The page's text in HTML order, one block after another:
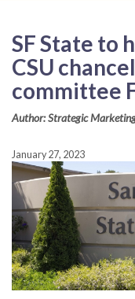
SF State to
CSU
committee
Author: Strategic
January 27, 2023